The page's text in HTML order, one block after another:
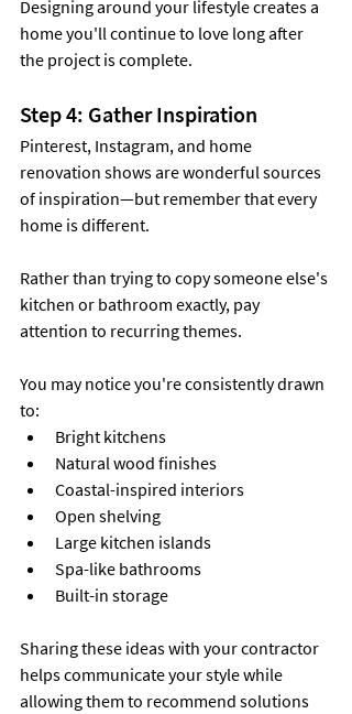
Designing around your lifestyle creates a
home you'll continue to love long after
the project is complete.
Step 4: Gather Inspiration
Pinterest, Instagram, and home
renovation shows are wonderful sources
of inspiration—but remember that every
home is different.
Rather than trying to copy someone else's
kitchen or bathroom exactly, pay
attention to recurring themes.
You may notice you're consistently drawn
to:
Bright kitchens
Natural wood finishes
Coastal-inspired interiors
Open shelving
Large kitchen islands
Spa-like bathrooms
Built-in storage
Sharing these ideas with your contractor
helps communicate your style while
allowing them to recommend solutions